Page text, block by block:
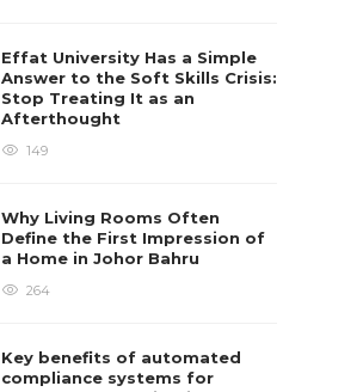
Effat University Has a Simple
Answer to the Soft Skills Crisis:
Stop Treating It as an
Afterthought
149
Why Living Rooms Often
Define the First Impression of
a Home in Johor Bahru
264
Key benefits of automated
compliance systems for